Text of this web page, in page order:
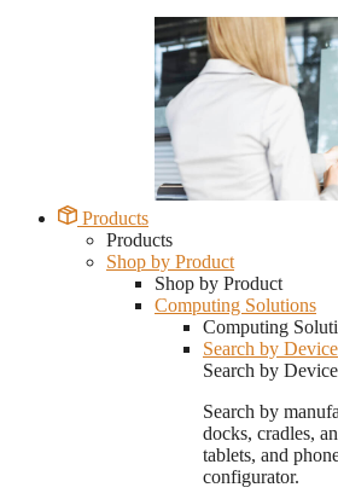
Products
Products
Shop by Product
Shop by Product
Computing Solutions
Computing
Search by Device
Search by Device
Search by
docks, cradles,
tablets, and
configurator.